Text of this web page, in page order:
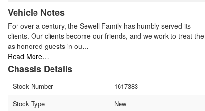
Vehicle Notes
For over a century, the Sewell Family has humbly served its
clients. Our clients become our friends, and we work to treat
as honored guests in ou…
Read More…
Chassis Details
Stock Number
1617383
Stock Type
New